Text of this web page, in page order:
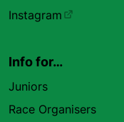
Instagram
Info for…
Juniors
Race Organisers